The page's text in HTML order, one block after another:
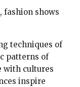
fashion shows
techniques of
patterns of
with cultures
inspire